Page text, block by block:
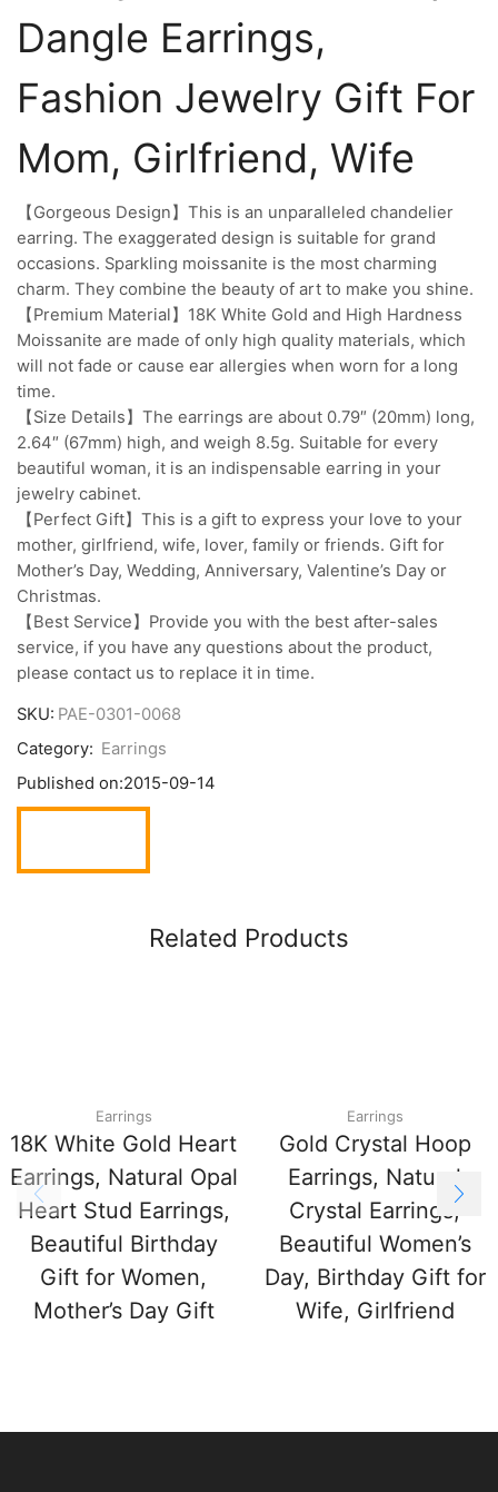
Dangle Earrings,
Fashion Jewelry Gift For
Mom, Girlfriend, Wife
【Gorgeous Design】This is an unparalleled chandelier
earring. The exaggerated design is suitable for grand
occasions. Sparkling moissanite is the most charming
charm. They combine the beauty of art to make you shine.
【Premium Material】18K White Gold and High Hardness
Moissanite are made of only high quality materials, which
will not fade or cause ear allergies when worn for a long
time.
【Size Details】The earrings are about 0.79″ (20mm) long,
2.64″ (67mm) high, and weigh 8.5g. Suitable for every
beautiful woman, it is an indispensable earring in your
jewelry cabinet.
【Perfect Gift】This is a gift to express your love to your
mother, girlfriend, wife, lover, family or friends. Gift for
Mother’s Day, Wedding, Anniversary, Valentine’s Day or
Christmas.
【Best Service】Provide you with the best after-sales
service, if you have any questions about the product,
please contact us to replace it in time.
SKU: PAE-0301-0068
Category: Earrings
Published on:2015-09-14
Related Products
Earrings
18K White Gold Heart
Earrings, Natural Opal
Heart Stud Earrings,
Beautiful Birthday
Gift for Women,
Mother’s Day Gift
Earrings
Gold Crystal Hoop
Earrings, Natural
Crystal Earrings,
Beautiful Women’s
Day, Birthday Gift for
Wife, Girlfriend